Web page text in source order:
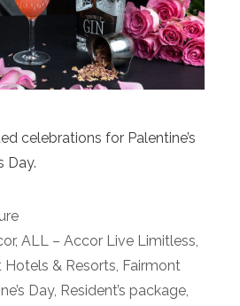
celebrations for Palentine’s
Day.
, ALL – Accor Live Limitless
Hotels & Resorts Fairmont
Day, Resident’s package